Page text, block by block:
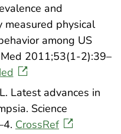
and
measured physical
among US
2011;53(1-2):39–
Latest advances in
Science
CrossRef